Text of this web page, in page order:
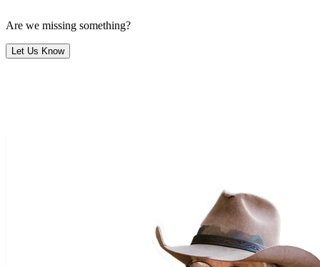
Are we missing something?
Let Us Know